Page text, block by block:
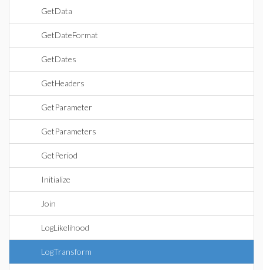
GetData
GetDateFormat
GetDates
GetHeaders
GetParameter
GetParameters
GetPeriod
Initialize
Join
LogLikelihood
LogTransform